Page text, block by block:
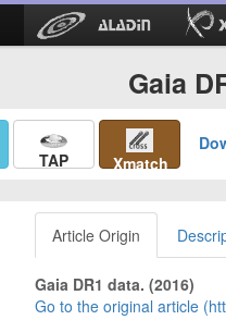
Gaia
TAP Xmatch
Article Origin
Gaia DR1 data. (2016)
Go to the original article